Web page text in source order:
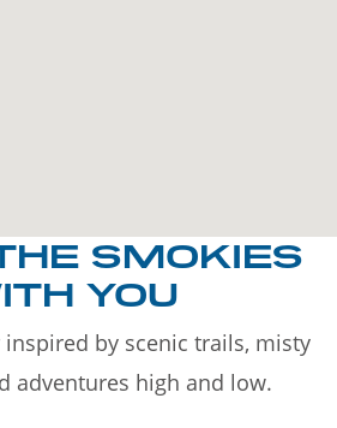
SMOKIES
YOU
by scenic trails, misty
adventures high and low.